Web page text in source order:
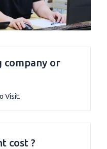
company or
Visit.
cost ?